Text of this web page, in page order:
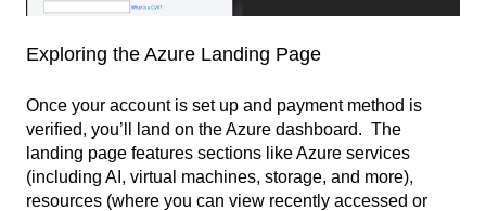
Exploring the Azure Landing Page
Once your account is set up and payment method is
verified, you’ll land on the Azure dashboard. The
landing page features sections like Azure services
(including AI, virtual machines, storage, and more),
resources (where you can view recently accessed or